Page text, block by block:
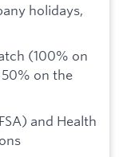
holidays,
(100% on
on the
and Health